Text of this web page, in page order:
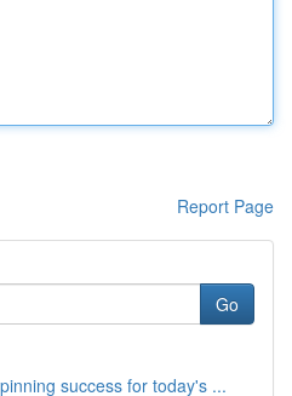
Report Page
Go
success for today's ...